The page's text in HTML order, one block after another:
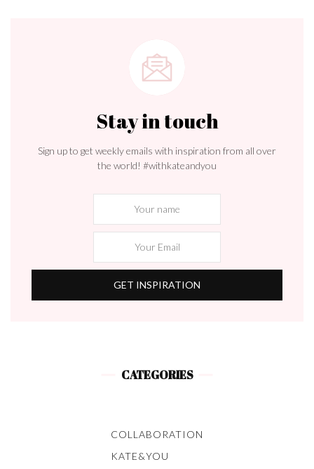
Stay in touch
Sign up to get weekly emails with inspiration from all over
the world! #withkateandyou
CATEGORIES
COLLABORATION
KATE&YOU